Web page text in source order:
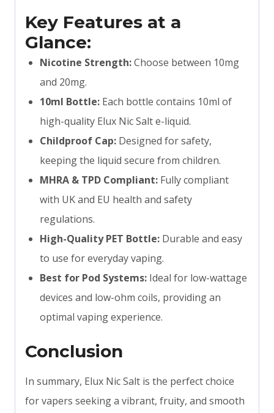
Key Features at a
Glance:
Nicotine Strength:Choose between 10mg
and 20mg.
10ml Bottle: Each bottle contains 10ml of
high-quality Elux Nic Salt e-liquid.
Childproof Cap: Designed for safety,
keeping the liquid secure from children.
MHRA & TPD Compliant: Fully compliant
with UK and EU health and safety
regulations.
High-Quality PET Bottle: Durable and easy
to use for everyday vaping.
Best for Pod Systems: Ideal for low-wattage
devices and low-ohm coils, providing an
optimal vaping experience.
Conclusion
In summary, Elux Nic Salt is the perfect choice
for vapers seeking a vibrant, fruity, and smooth